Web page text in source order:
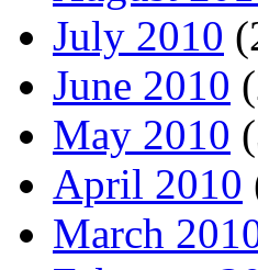
July 2010
June 2010
May 2010
April 2010
March